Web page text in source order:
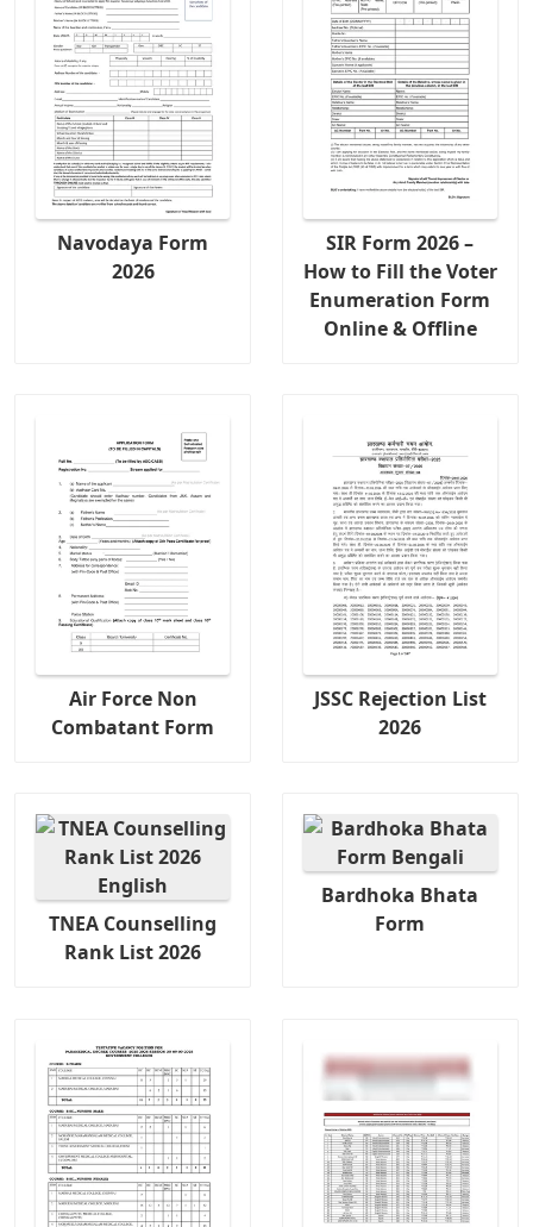
Navodaya Form
2026
SIR Form 2026 –
How to Fill the Voter
Enumeration Form
Online & Offline
Air Force Non
Combatant Form
JSSC Rejection List
2026
TNEA Counselling
Rank List 2026
Bardhoka Bhata
Form